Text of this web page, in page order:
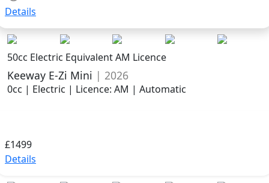
Details
50cc Electric Equivalent AM Licence
Keeway E-Zi Mini | 2026
0cc | Electric | Licence: AM | Automatic
£1499
Details